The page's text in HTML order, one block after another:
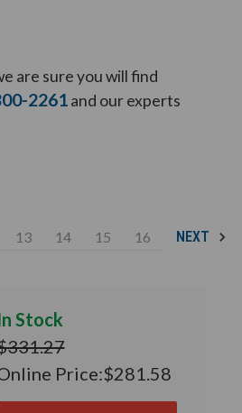
are sure you will find
2261and our experts
13 14 15 16 NEXT
Stock
Price:$281.58